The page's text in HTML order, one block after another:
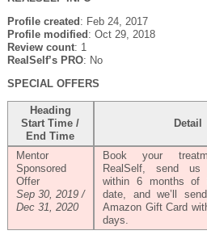
Profile created : Feb 24, 2017
Profile modified : Oct 29, 2018
Review count: 1
RealSelf’s PRO: No
SPECIAL OFFERS
Heading
Start Time /
End Time
Detail
Mentor
Sponsored
Offer
Sep 30, 2019 /
Dec 31, 2020
Book your
RealSelf, send us
within 6 months of
date, and we’ll
Amazon Gift Card
days.